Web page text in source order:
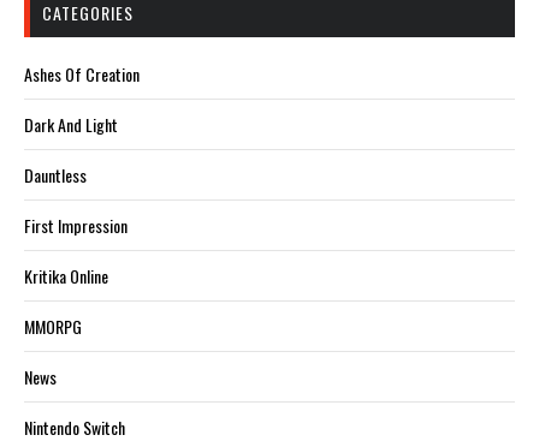
CATEGORIES
Ashes Of Creation
Dark And Light
Dauntless
First Impression
Kritika Online
MMORPG
News
Nintendo Switch